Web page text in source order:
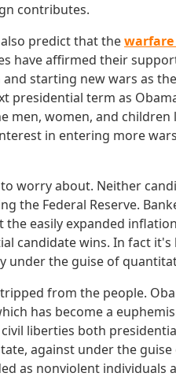
contributes.
predict that the
have affirmed their
starting new wars as
presidential term as
men, women, and
in entering more
worry about. Neither
the Federal Reserve.
the easily expanded
candidate wins. In fact it's
the guise of
from the people.
has become a
liberties both
against under the
as nonviolent individuals